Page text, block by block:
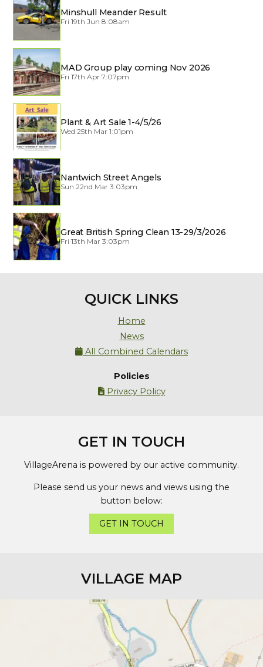
Minshull Meander Result
Fri 19th Jun 8:08am
MAD Group play coming Nov 2026
Fri 17th Apr 7:07pm
Plant & Art Sale 1-4/5/26
Wed 25th Mar 1:01pm
Nantwich Street Angels
Sun 22nd Mar 3:03pm
Great British Spring Clean 13-29/3/2026
Fri 13th Mar 3:03pm
QUICK LINKS
Home
News
 All Combined Calendars
Policies
Privacy Policy
GET IN TOUCH
VillageArena is powered by our active community.
Please send us your news and views using the
button below:
GET IN TOUCH
VILLAGE MAP